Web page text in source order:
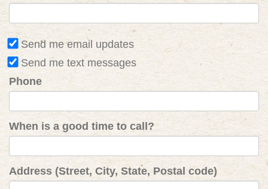
Send me email updates
Send me text messages
Phone
When is a good time to call?
Address (Street, City, State, Postal code)